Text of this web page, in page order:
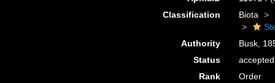
Classification
Biota
Authority
Busk,
Status
accepted
Rank
Order